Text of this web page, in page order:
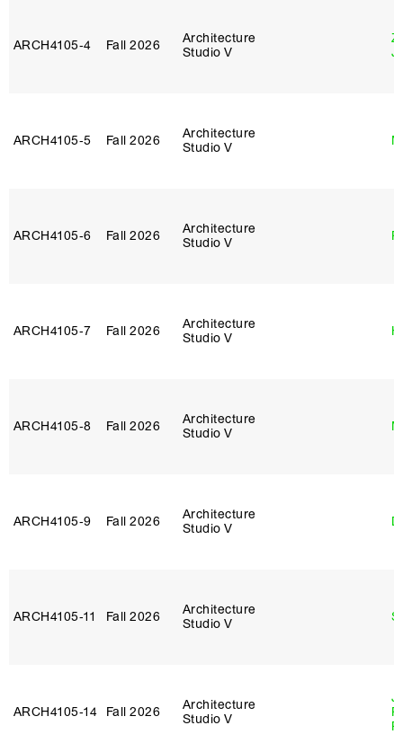
ARCH4105‑4 Fall 2026
Architecture
Studio V
ARCH4105‑5 Fall 2026
Architecture
Studio V
ARCH4105‑6 Fall 2026
Architecture
Studio V
ARCH4105‑7 Fall 2026
Architecture
Studio V
ARCH4105‑8 Fall 2026
Architecture
Studio V
ARCH4105‑9 Fall 2026
Architecture
Studio V
ARCH4105‑11 Fall 2026
Architecture
Studio V
ARCH4105‑14 Fall 2026
Architecture
Studio V